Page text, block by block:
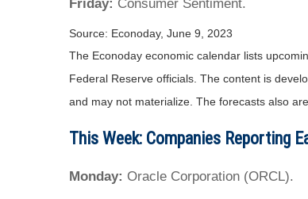
Friday: Consumer Sentiment.
Source: Econoday, June 9, 2023
The Econoday economic calendar lists
Federal Reserve officials. The content is
and may not materialize. The forecasts also
This Week: Companies Reporting
Monday: Oracle Corporation (ORCL).